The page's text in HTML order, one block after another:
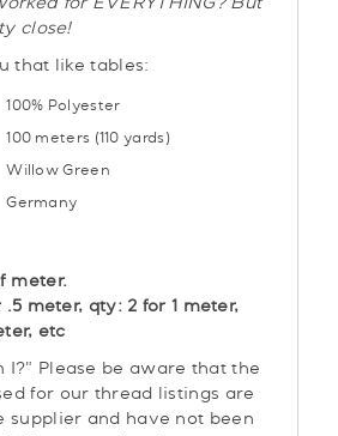
for EVERYTHING? But
close!
that like tables:
100% Polyester
100 meters (110 yards)
Willow Green
Germany
meter.
meter, qty: 2 for 1 meter,
etc
I?" Please be aware that the
for our thread listings are
supplier and have not been